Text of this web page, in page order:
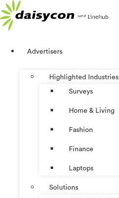
Skip
to
content
Advertisers
Highlighted Industries
Surveys
Home & Living
Fashion
Finance
Laptops
Solutions